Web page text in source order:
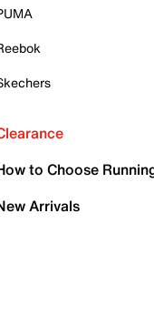
to Choose
Arrivals